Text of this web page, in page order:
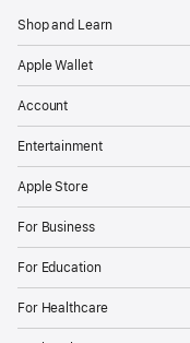
Shop and Learn
Apple Wallet
Account
Entertainment
Apple Store
For Business
For Education
For Healthcare